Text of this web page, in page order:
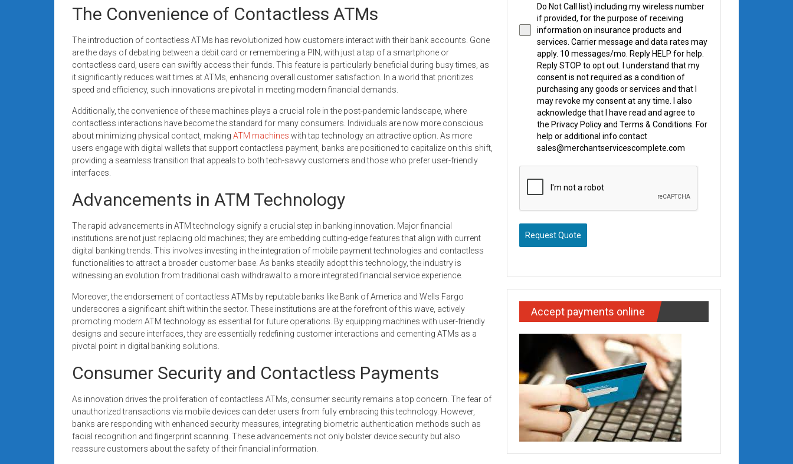
The Convenience of Contactless ATMs
The introduction of contactless ATMs has revolutionized how customers interact with their bank accounts. Gone
are the days of debating between a debit card or remembering a PIN; with just a tap of a smartphone or
contactless card, users can swiftly access their funds. This feature is particularly beneficial during busy times, as
it significantly reduces wait times at ATMs, enhancing overall customer satisfaction. In a world that prioritizes
speed and efficiency, such innovations are pivotal in meeting modern financial demands.
Additionally, the convenience of these machines plays a crucial role in the post-pandemic landscape, where
contactless interactions have become the standard for many consumers. Individuals are now more conscious
about minimizing physical contact, making ATM machines with tap technology an attractive option. As more
users engage with digital wallets that support contactless payment, banks are positioned to capitalize on this shift,
providing a seamless transition that appeals to both tech-savvy customers and those who prefer user-friendly
interfaces.
Advancements in ATM Technology
The rapid advancements in ATM technology signify a crucial step in banking innovation. Major financial
institutions are not just replacing old machines; they are embedding cutting-edge features that align with current
digital banking trends. This involves investing in the integration of mobile payment technologies and contactless
functionalities to attract a broader customer base. As banks steadily adopt this technology, the industry is
witnessing an evolution from traditional cash withdrawal to a more integrated financial service experience.
Moreover, the endorsement of contactless ATMs by reputable banks like Bank of America and Wells Fargo
underscores a significant shift within the sector. These institutions are at the forefront of this wave, actively
promoting modern ATM technology as essential for future operations. By equipping machines with user-friendly
designs and secure interfaces, they are essentially redefining customer interactions and cementing ATMs as a
pivotal point in digital banking solutions.
Consumer Security and Contactless Payments
As innovation drives the proliferation of contactless ATMs, consumer security remains a top concern. The fear of
unauthorized transactions via mobile devices can deter users from fully embracing this technology. However,
banks are responding with enhanced security measures, integrating biometric authentication methods such as
facial recognition and fingerprint scanning. These advancements not only bolster device security but also
reassure customers about the safety of their financial information.
Do Not Call list) including my wireless number
if provided, for the purpose of receiving
information on insurance products and
services. Carrier message and data rates may
apply. 10 messages/mo. Reply HELP for help.
Reply STOP to opt out. I understand that my
consent is not required as a condition of
purchasing any goods or services and that I
may revoke my consent at any time. I also
acknowledge that I have read and agree to
the Privacy Policy and Terms & Conditions. For
help or additional info contact
sales@merchantservicescomplete.com
Request Quote
Accept payments online